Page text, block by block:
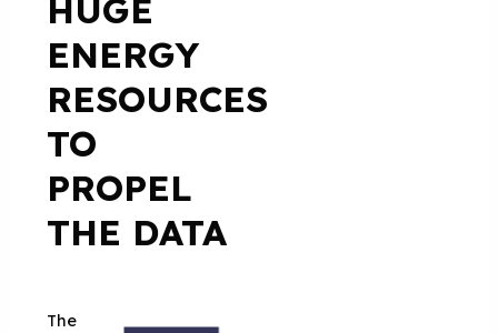
HUGE
ENERGY
RESOURCES
TO
PROPEL
THE DATA
The